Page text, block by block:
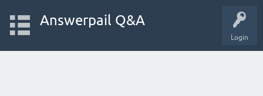
Login
Answerpail Q&A